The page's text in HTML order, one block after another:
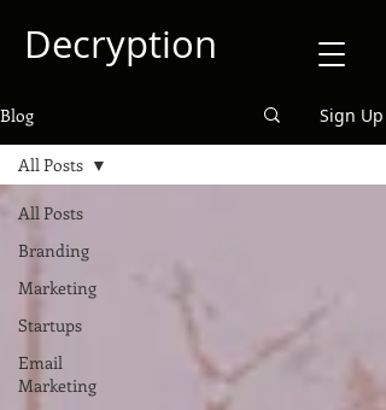
Decryption
Blog Sign Up
All Posts
Branding
Marketing
Startups
Email
Marketing
All Posts